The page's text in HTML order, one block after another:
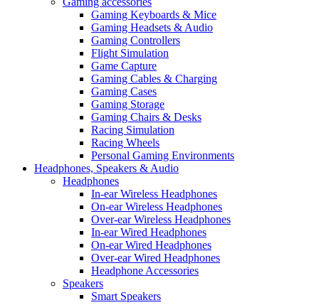
Gaming Keyboards & Mice
Gaming Headsets & Audio
Gaming Controllers
Flight Simulation
Game Capture
Gaming Cables & Charging
Gaming Cases
Gaming Storage
Gaming Chairs & Desks
Racing Simulation
Racing Wheels
Personal Gaming Environments
Headphones, Speakers & Audio
Headphones
In-ear Wireless Headphones
On-ear Wireless Headphones
Over-ear Wireless Headphones
In-ear Wired Headphones
On-ear Wired Headphones
Over-ear Wired Headphones
Headphone Accessories
Speakers
Smart Speakers